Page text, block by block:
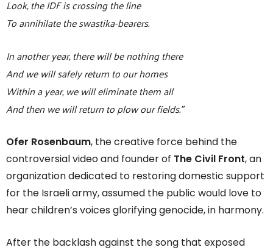
Look, the IDF is crossing the line
To annihilate the swastika-bearers.
In another year, there will be nothing there
And we will safely return to our homes
Within a year, we will eliminate them all
And then we will return to plow our fields.”
Ofer Rosenbaum, the creative force behind the
controversial video and founder of The Civil Front, an
organization dedicated to restoring domestic support
for the Israeli army, assumed the public would love to
hear children’s voices glorifying genocide, in harmony.
After the backlash against the song that exposed